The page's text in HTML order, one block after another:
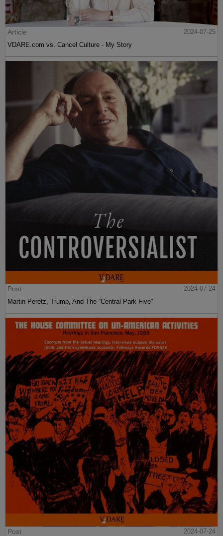
Article
2024-07-25
VDARE.com vs. Cancel Culture - My Story
Post
2024-07-24
Martin Peretz, Trump, And The ”Central Park Five”
Post
2024-07-24